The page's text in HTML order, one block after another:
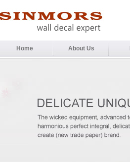
Home About Us